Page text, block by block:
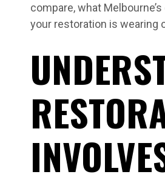
compare, what
your restoration is wearing